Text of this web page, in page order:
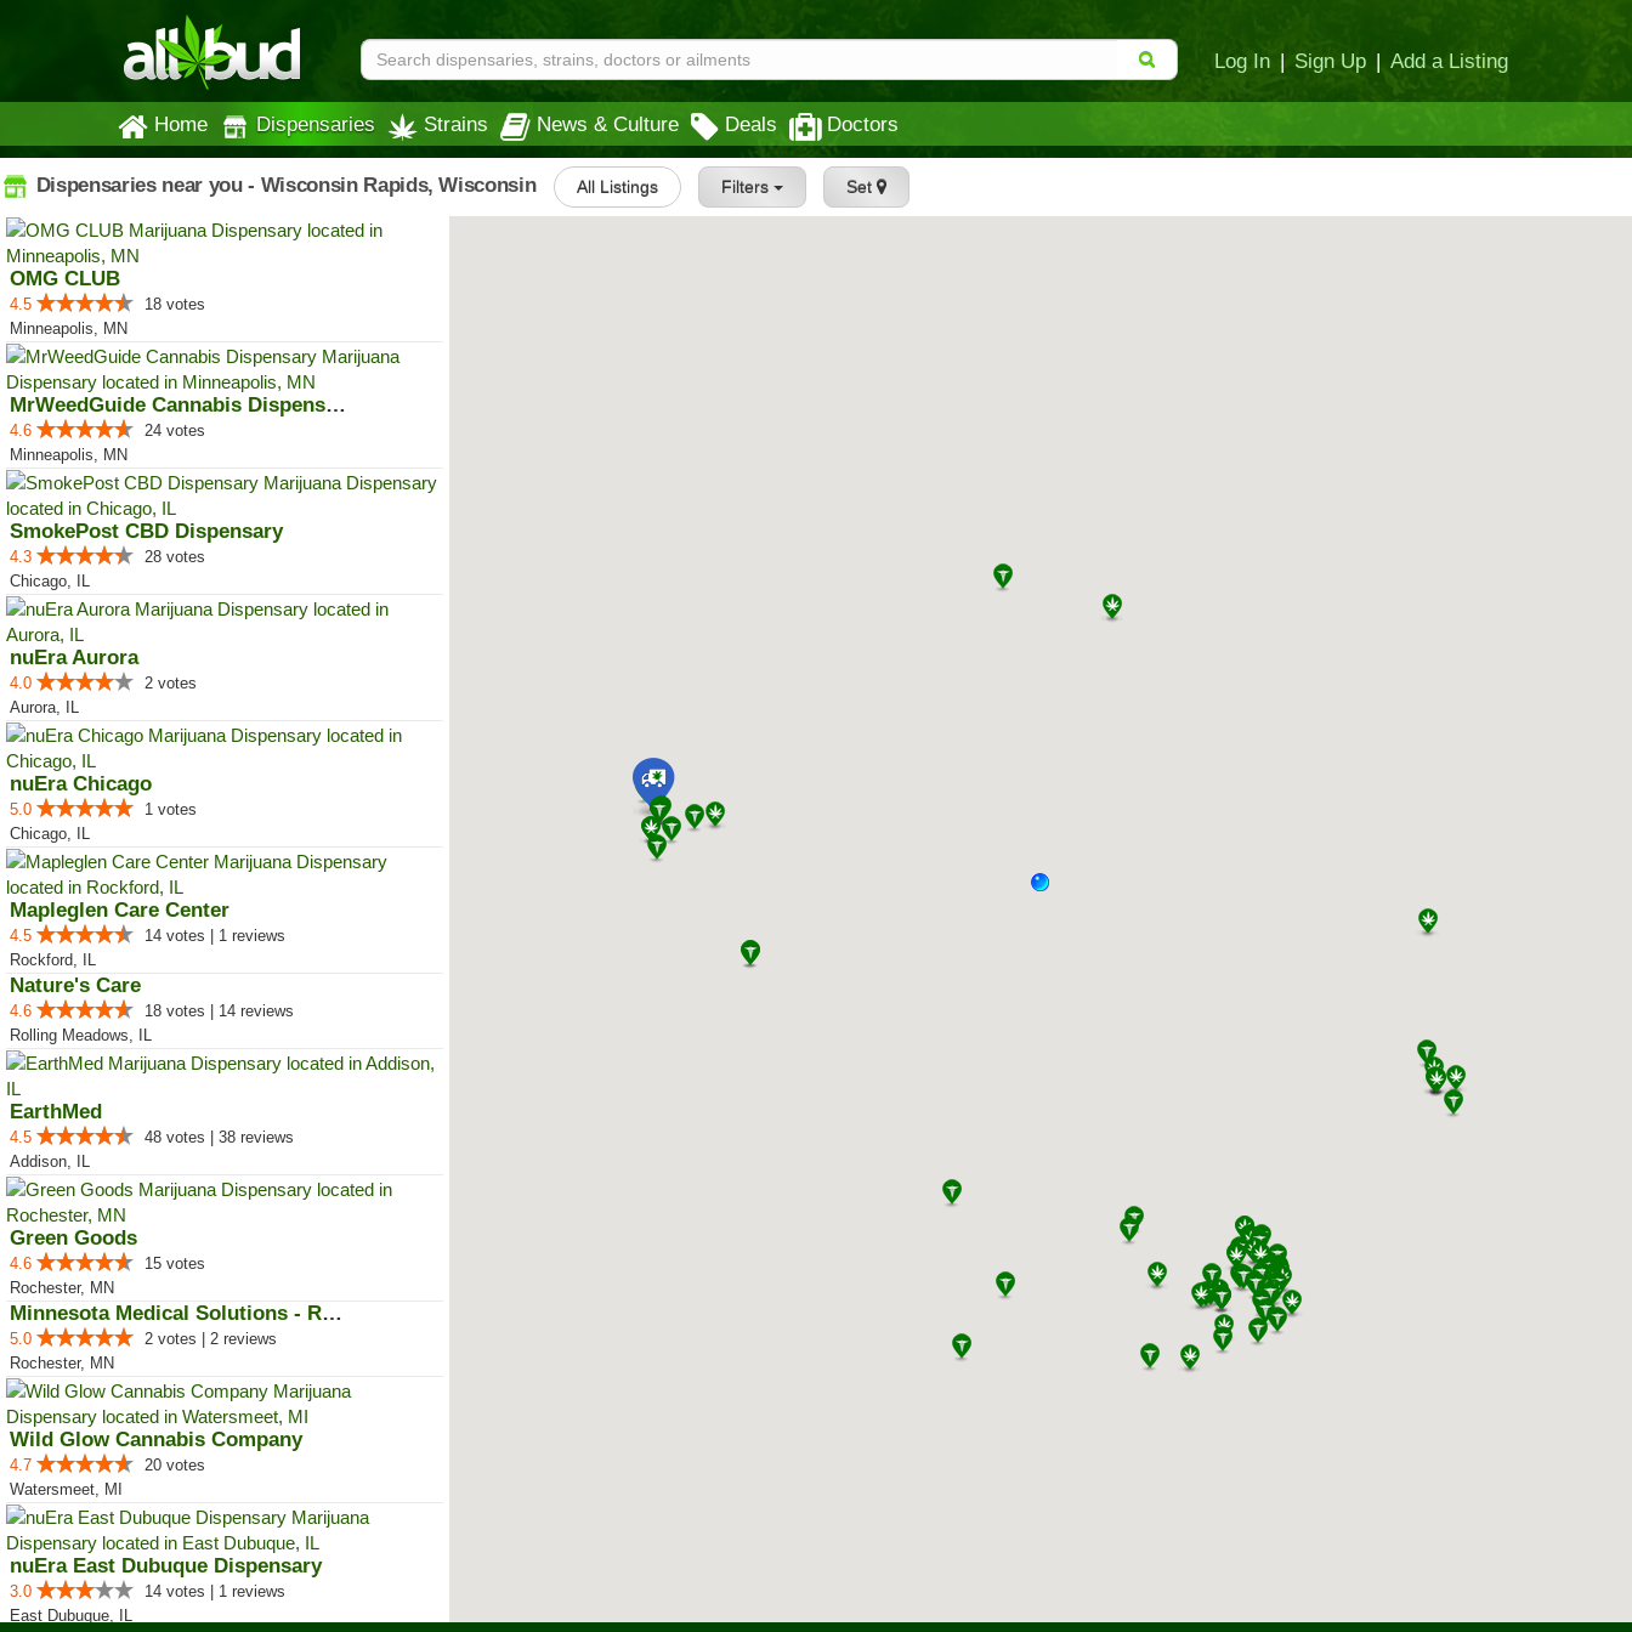
Log In | Sign Up | Add a Listing
Home Dispensaries Strains News & Culture Deals Doctors
Dispensaries near you - Wisconsin Rapids, Wisconsin All Listings Filters Set
OMG CLUB
4.5
18 votes
Minneapolis, MN
MrWeedGuide Cannabis Dispensary
4.6
24 votes
Minneapolis, MN
SmokePost CBD Dispensary
4.3
28 votes
Chicago, IL
nuEra Aurora
4.0
2 votes
Aurora, IL
nuEra Chicago
5.0
1 votes
Chicago, IL
Mapleglen Care Center
4.5
14 votes | 1 reviews
Rockford, IL
Nature's Care
4.6
18 votes | 14 reviews
Rolling Meadows, IL
EarthMed
4.5
48 votes | 38 reviews
Addison, IL
Green Goods
4.6
15 votes
Rochester, MN
Minnesota Medical Solutions - Ro...
5.0
2 votes | 2 reviews
Rochester, MN
Wild Glow Cannabis Company
4.7
20 votes
Watersmeet, MI
nuEra East Dubuque Dispensary
3.0
14 votes | 1 reviews
East Dubuque, IL